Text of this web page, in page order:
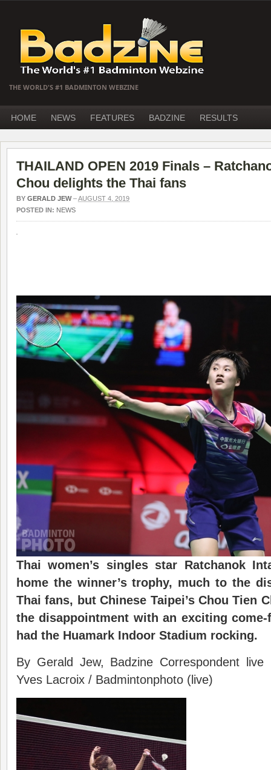
THE WORLD'S #1 BADMINTON WEBZINE
HOME NEWS FEATURES BADZINE RESULTS
THAILAND OPEN 2019 Finals –
Chou delights the Thai fans
BY GERALD JEW–AUGUST 4, 2019
POSTED IN: NEWS
Thai women’s singles star Ratchanok
home the winner’s trophy, much to the
Thai fans, but Chinese Taipei’s Chou Tien
the disappointment with an exciting
had the Huamark Indoor Stadium rocking.
By Gerald Jew, Badzine Correspondent
Yves Lacroix / Badmintonphoto (live)